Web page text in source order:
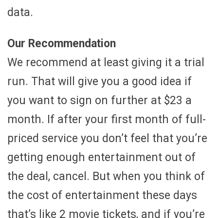
data.
Our Recommendation
We recommend at least giving it a trial
run. That will give you a good idea if
you want to sign on further at $23 a
month. If after your first month of full-
priced service you don’t feel that you’re
getting enough entertainment out of
the deal, cancel. But when you think of
the cost of entertainment these days
that’s like 2 movie tickets, and if you’re